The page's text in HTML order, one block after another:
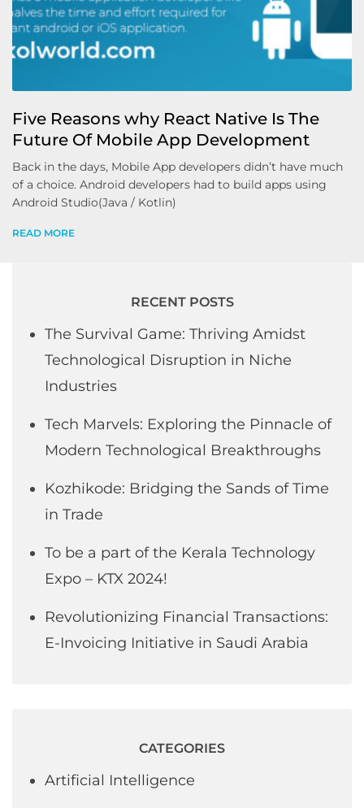
Five Reasons why React Native Is The
Future Of Mobile App Development
Back in the days, Mobile App developers didn’t have much
of a choice. Android developers had to build apps using
Android Studio(Java / Kotlin)
READ MORE
RECENT POSTS
The Survival Game: Thriving Amidst
Technological Disruption in Niche
Industries
Tech Marvels: Exploring the Pinnacle of
Modern Technological Breakthroughs
Kozhikode: Bridging the Sands of Time
in Trade
To be a part of the Kerala Technology
Expo – KTX 2024!
Revolutionizing Financial Transactions:
E-Invoicing Initiative in Saudi Arabia
CATEGORIES
Artificial Intelligence